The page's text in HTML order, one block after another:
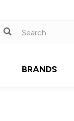
BRANDS